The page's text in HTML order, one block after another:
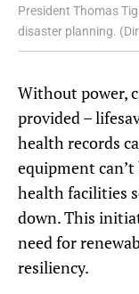
President Thomas
disaster planning.
Without power,
provided –
health records
equipment
health facilities
down. This
need for
resiliency.